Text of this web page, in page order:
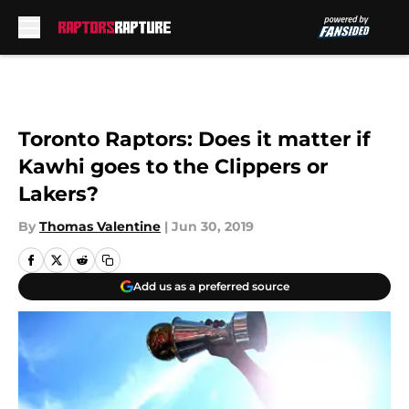
Toronto Raptors: Does it matter if
Kawhi goes to the Clippers or
Lakers?
By Thomas Valentine | Jun 30, 2019
Add us as a preferred source